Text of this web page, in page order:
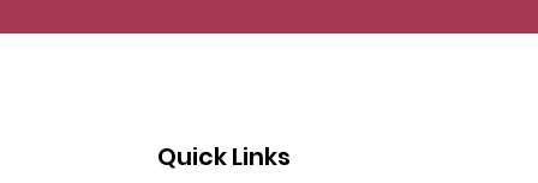
Quick Links